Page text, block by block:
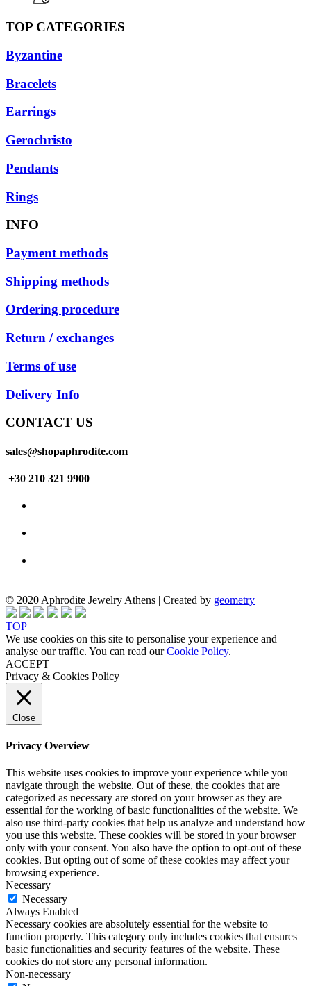
TOP CATEGORIES
Byzantine
Bracelets
Earrings
Gerochristo
Pendants
Rings
INFO
Payment methods
Shipping methods
Ordering procedure
Return / exchanges
Terms of use
Delivery Info
CONTACT US
sales@shopaphrodite.com
+30 210 321 9900
© 2020 Aphrodite Jewelry Athens | Created by geometry
TOP
We use cookies on this site to personalise your experience and
analyse our traffic. You can read ourCookie Policy.
ACCEPT
Privacy & Cookies Policy
Close
Privacy Overview
This website uses cookies to improve your experience while you
navigate through the website. Out of these, the cookies that are
categorized as necessary are stored on your browser as they are
essential for the working of basic functionalities of the website. We
also use third-party cookies that help us analyze and understand how
you use this website. These cookies will be stored in your browser
only with your consent. You also have the option to opt-out of these
cookies. But opting out of some of these cookies may affect your
browsing experience.
Necessary
Necessary
Always Enabled
Necessary cookies are absolutely essential for the website to
function properly. This category only includes cookies that ensures
basic functionalities and security features of the website. These
cookies do not store any personal information.
Non-necessary